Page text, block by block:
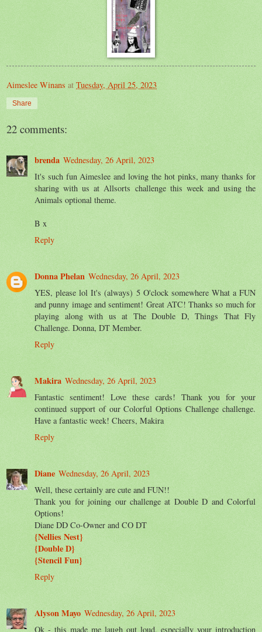
Aimeslee Winans at Tuesday, April 25, 2023
Share
22 comments:
brenda Wednesday, 26 April, 2023
It's such fun Aimeslee and loving the hot pinks, many thanks for
sharing with us at Allsorts challenge this week and using the
Animals optional theme.
B x
Reply
Donna Phelan Wednesday, 26 April, 2023
YES, please lol It's (always) 5 O'clock somewhere What a FUN
and punny image and sentiment! Great ATC! Thanks so much for
playing along with us at The Double D, Things That Fly
Challenge. Donna, DT Member.
Reply
Makira Wednesday, 26 April, 2023
Fantastic sentiment! Love these cards! Thank you for your
continued support of our Colorful Options Challenge challenge.
Have a fantastic week! Cheers, Makira
Reply
Diane Wednesday, 26 April, 2023
Well, these certainly are cute and FUN!!
Thank you for joining our challenge at Double D and Colorful
Options!
Diane DD Co-Owner and CO DT
{Nellies Nest}
{Double D}
{Stencil Fun}
Reply
Alyson Mayo Wednesday, 26 April, 2023
Ok - this made me laugh out loud, especially your introduction